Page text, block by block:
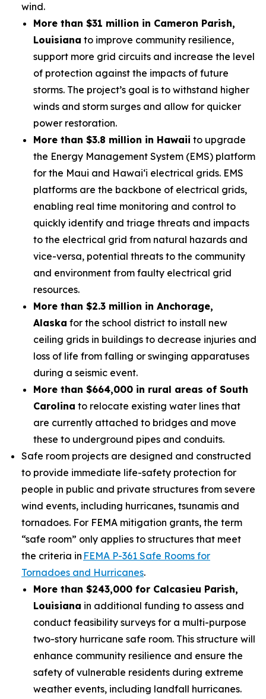
wind.
More than $31 million in Cameron Parish,
Louisiana to improve community resilience,
support more grid circuits and increase the level
of protection against the impacts of future
storms. The project’s goal is to withstand higher
winds and storm surges and allow for quicker
power restoration.
More than $3.8 million in Hawaii to upgrade
the Energy Management System (EMS) platform
for the Maui and Hawaiʻi electrical grids. EMS
platforms are the backbone of electrical grids,
enabling real time monitoring and control to
quickly identify and triage threats and impacts
to the electrical grid from natural hazards and
vice-versa, potential threats to the community
and environment from faulty electrical grid
resources.
More than $2.3 million in Anchorage,
Alaska for the school district to install new
ceiling grids in buildings to decrease injuries and
loss of life from falling or swinging apparatuses
during a seismic event.
More than $664,000 in rural areas of South
Carolina to relocate existing water lines that
are currently attached to bridges and move
these to underground pipes and conduits.
Safe room projects are designed and constructed
to provide immediate life-safety protection for
people in public and private structures from severe
wind events, including hurricanes, tsunamis and
tornadoes. For FEMA mitigation grants, the term
“safe room” only applies to structures that meet
the criteria in FEMA P-361 Safe Rooms for
Tornadoes and Hurricanes.
More than $243,000 for Calcasieu Parish,
Louisiana in additional funding to assess and
conduct feasibility surveys for a multi-purpose
two-story hurricane safe room. This structure will
enhance community resilience and ensure the
safety of vulnerable residents during extreme
weather events, including landfall hurricanes.